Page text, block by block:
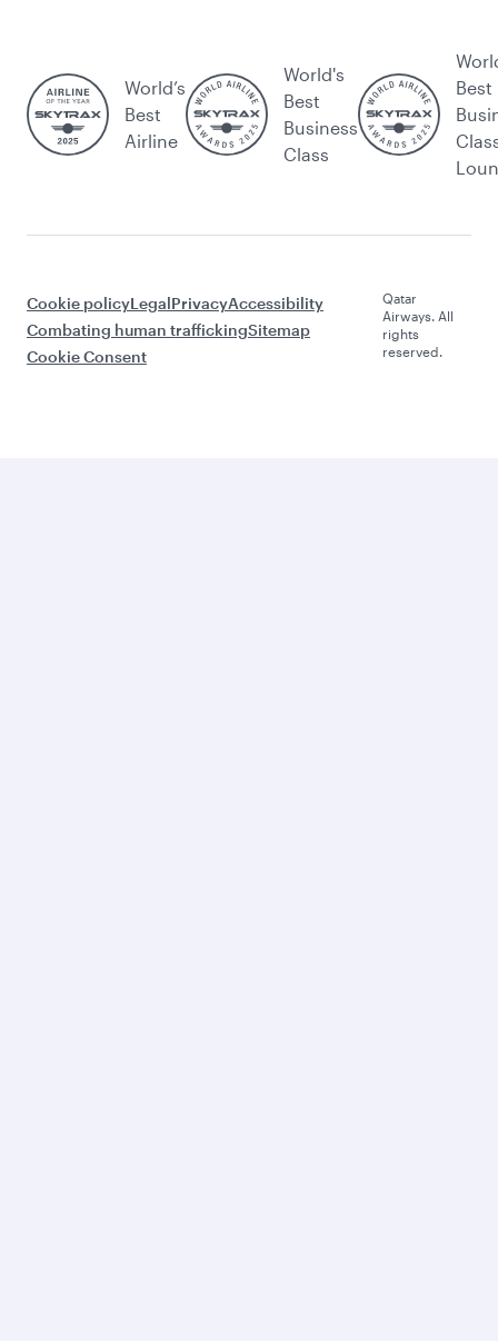
World’s
Best
Airline
World's
Best
Business
Class
Best
Cookie policyLegalPrivacyAccessibility
Combating human traffickingSitemap
Cookie Consent
Qatar
Airways. All
rights
reserved.